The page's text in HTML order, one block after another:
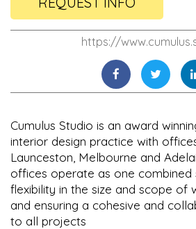
https://
Cumulus Studio is an award
interior design practice with
Launceston, Melbourne and
offices operate as one combined
flexibility in the size and scope of
and ensuring a cohesive and
to all projects